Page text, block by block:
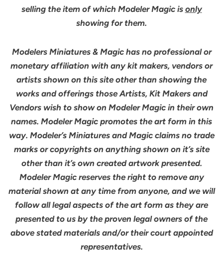
selling the item of which Modeler Magic is only
showing for them.
Modelers Miniatures & Magic has no professional or
monetary affiliation with any kit makers, vendors or
artists shown on this site other than showing the
works and offerings those Artists, Kit Makers and
Vendors wish to show on Modeler Magic in their own
names. Modeler Magic promotes the art form in this
way. Modeler’s Miniatures and Magic claims no trade
marks or copyrights on anything shown on it’s site
other than it’s own created artwork presented.
Modeler Magic reserves the right to remove any
material shown at any time from anyone, and we will
follow all legal aspects of the art form as they are
presented to us by the proven legal owners of the
above stated materials and/or their court appointed
representatives.